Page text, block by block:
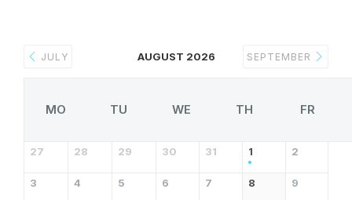
JULY AUGUST 2026 SEPTEMBER
MO TU WE TH FR
27 28 29 30 31 1 2
3 4 5 6 7 8 9